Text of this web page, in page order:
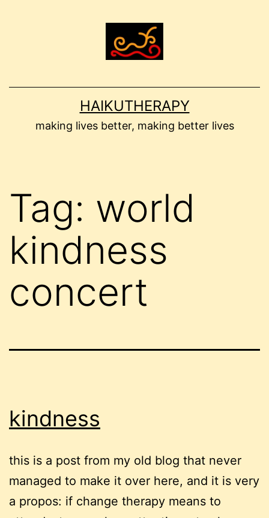
HAIKUTHERAPY
making lives better, making better lives
Tag: world
kindness
concert
kindness
this is a post from my old blog that never
managed to make it over here, and it is very
a propos: if change therapy means to